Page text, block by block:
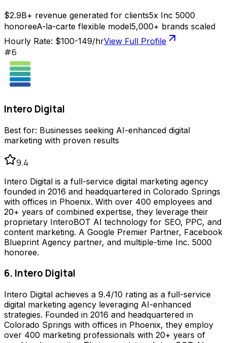
$2.9B+ revenue generated for clients5x Inc 5000
honoreeA-la-carte flexible model5,000+ brands scaled
Hourly Rate: $100-149/hrView Full Profile
#6
Intero Digital
Best for: Businesses seeking AI-enhanced digital
marketing with proven results
9.4
Intero Digital is a full-service digital marketing agency
founded in 2016 and headquartered in Colorado Springs
with offices in Phoenix. With over 400 employees and
20+ years of combined expertise, they leverage their
proprietary InteroBOT AI technology for SEO, PPC, and
content marketing. A Google Premier Partner, Facebook
Blueprint Agency partner, and multiple-time Inc. 5000
honoree.
6. Intero Digital
Intero Digital achieves a 9.4/10 rating as a full-service
digital marketing agency leveraging AI-enhanced
strategies. Founded in 2016 and headquartered in
Colorado Springs with offices in Phoenix, they employ
over 400 marketing professionals with 20+ years of